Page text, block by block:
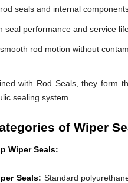
seals and internal
seal performance and service
rod motion without
with Rod Seals, they form
sealing system.
of Wiper
Wiper Seals:
Seals: Standard